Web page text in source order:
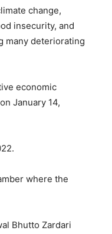
change,
insecurity, and
many deteriorating
economic
January 14,
where the
Bhutto Zardari